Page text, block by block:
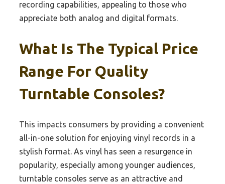
recording capabilities, appealing to those who
appreciate both analog and digital formats.
What Is The Typical Price
Range For Quality
Turntable Consoles?
This impacts consumers by providing a convenient
all-in-one solution for enjoying vinyl records in a
stylish format. As vinyl has seen a resurgence in
popularity, especially among younger audiences,
turntable consoles serve as an attractive and